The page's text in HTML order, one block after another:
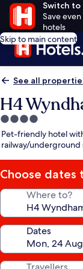
Switch to
Save
hotels
Skip to main content
See all
H4
4.0
star
property
Pet-friendly hotel
railway/underground
Choose dates
Where to?
Dates